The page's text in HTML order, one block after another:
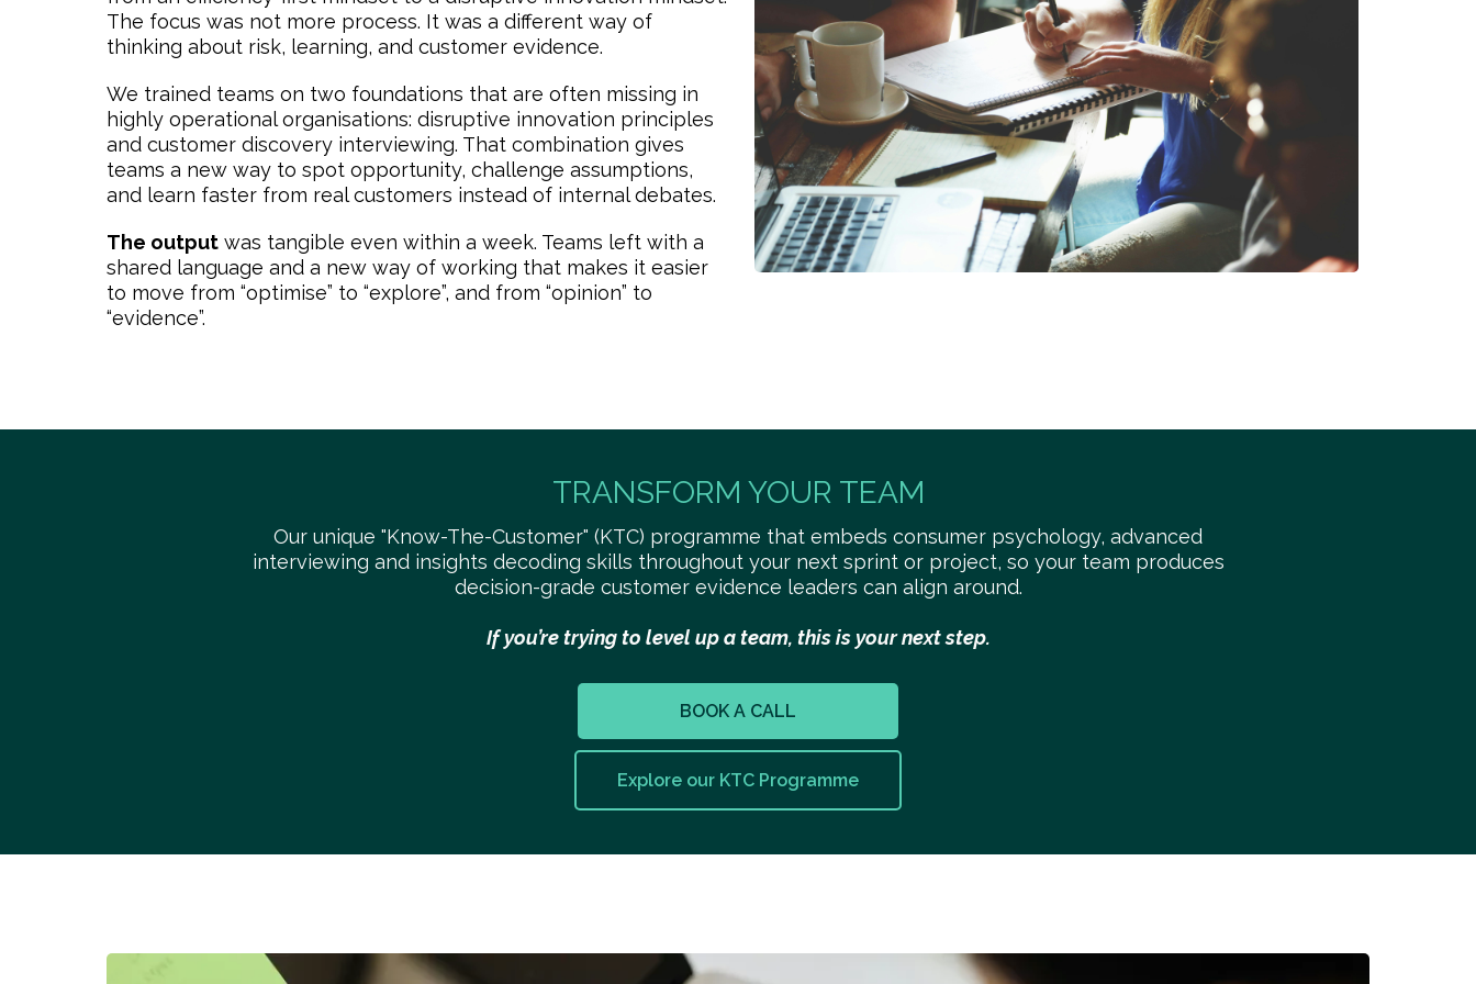
The focus was not more process. It was a different way of
thinking about risk, learning, and customer evidence.
We trained teams on two foundations that are often missing in
highly operational organisations: disruptive innovation principles
and customer discovery interviewing. That combination gives
teams a new way to spot opportunity, challenge assumptions,
and learn faster from real customers instead of internal debates.
The output was tangible even within a week. Teams left with a
shared language and a new way of working that makes it easier
to move from “optimise” to “explore”, and from “opinion” to
“evidence”.
TRANSFORM YOUR TEAM
Our unique "Know-The-Customer" (KTC) programme that embeds consumer psychology, advanced
interviewing and insights decoding skills throughout your next sprint or project, so your team produces
decision-grade customer evidence leaders can align around.
If you’re trying to level up a team, this is your next step.
BOOK A CALL
Explore our KTC Programme